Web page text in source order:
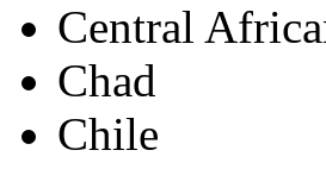
Central
Chad
Chile